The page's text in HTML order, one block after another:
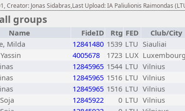
Creator: Jonas Sidabras,Last Upload: IA Paliulionis Raimondas
groups
Name FideID Rtg FED Club/City
Milda 12841480 1539 LTU Siauliai
4005678 1723 LUX Luxembourg
12845965 1544 LTU Vilnius
12845965 1516 LTU Vilnius
12845965 1516 LTU Vilnius
12845922 0 LTU Vilnius